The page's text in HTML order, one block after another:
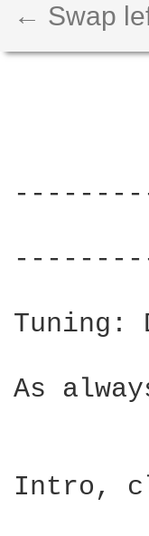
← Swap
Tuning:
As
Intro,